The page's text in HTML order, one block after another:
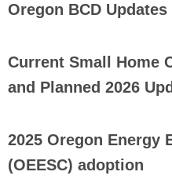
Oregon BCD Updates
Current Small Home
and Planned 2026
2025 Oregon Energy
(OEESC) adoption